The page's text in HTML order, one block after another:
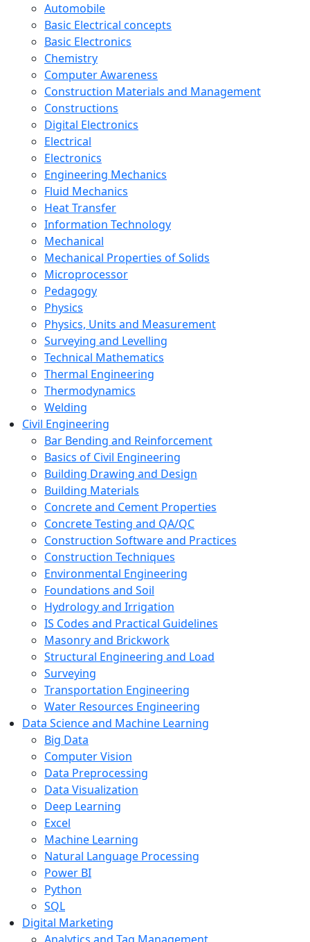
Automobile
Basic Electrical concepts
Basic Electronics
Chemistry
Computer Awareness
Construction Materials and Management
Constructions
Digital Electronics
Electrical
Electronics
Engineering Mechanics
Fluid Mechanics
Heat Transfer
Information Technology
Mechanical
Mechanical Properties of Solids
Microprocessor
Pedagogy
Physics
Physics, Units and Measurement
Surveying and Levelling
Technical Mathematics
Thermal Engineering
Thermodynamics
Welding
Civil Engineering
Bar Bending and Reinforcement
Basics of Civil Engineering
Building Drawing and Design
Building Materials
Concrete and Cement Properties
Concrete Testing and QA/QC
Construction Software and Practices
Construction Techniques
Environmental Engineering
Foundations and Soil
Hydrology and Irrigation
IS Codes and Practical Guidelines
Masonry and Brickwork
Structural Engineering and Load
Surveying
Transportation Engineering
Water Resources Engineering
Data Science and Machine Learning
Big Data
Computer Vision
Data Preprocessing
Data Visualization
Deep Learning
Excel
Machine Learning
Natural Language Processing
Power BI
Python
SQL
Digital Marketing